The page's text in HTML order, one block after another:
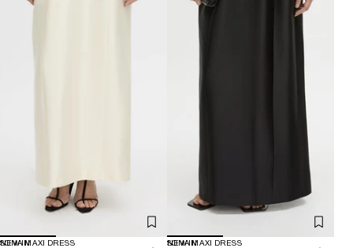
NEW IN
SONA MAXI DRESS
NEW IN
SONA MAXI DRESS